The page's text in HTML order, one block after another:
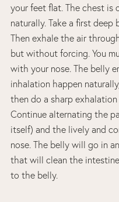
your feet flat. The chest is
naturally. Take a first
Then exhale the air
but without forcing. You
with your nose. The belly
inhalation happen
then do a sharp
Continue alternating the
itself) and the lively and
nose. The belly will go in
that will clean the
to the belly.